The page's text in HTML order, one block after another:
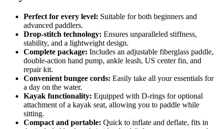
Perfect for every level: Suitable for both beginners and
advanced paddlers.
Drop-stitch technology: Ensures unparalleled stiffness,
stability, and a lightweight design.
Complete package: Includes an adjustable fiberglass paddle,
double-action hand pump, ankle leash, US center fin, and
repair kit.
Convenient bungee cords: Easily take all your essentials for
a day on the water.
Kayak functionality: Equipped with D-rings for optional
attachment of a kayak seat, allowing you to paddle while
sitting.
Compact and portable: Quick to inflate and deflate, fits in